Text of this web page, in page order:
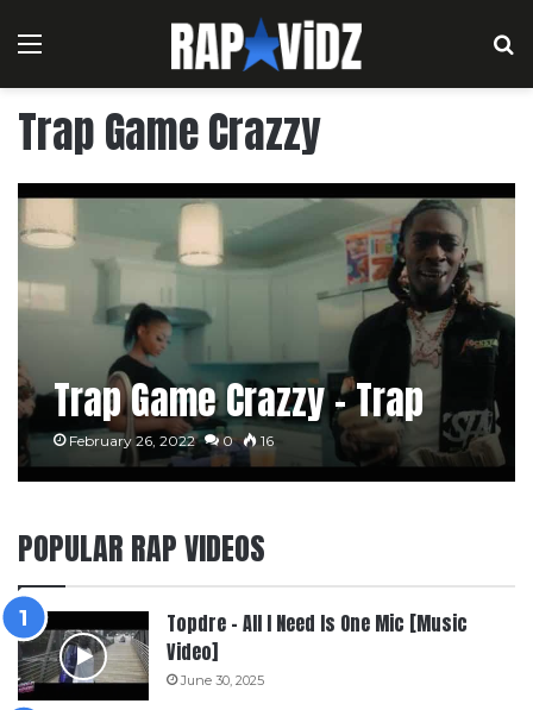
Menu
Trap Game Crazzy
Trap Game Crazzy – Trap
February 26, 2022 0 16
POPULAR RAP VIDEOS
Topdre – All I Need Is One Mic [Music
Video]
June 30, 2025